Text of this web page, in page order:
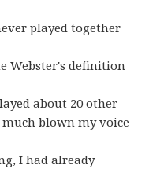
played together
Webster's definition
about 20 other
blown my voice
I had already